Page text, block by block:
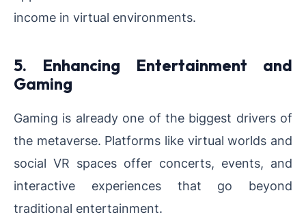
income in virtual environments.
5. Enhancing Entertainment and
Gaming
Gaming is already one of the biggest drivers of
the metaverse. Platforms like virtual worlds and
social VR spaces offer concerts, events, and
interactive experiences that go beyond
traditional entertainment.